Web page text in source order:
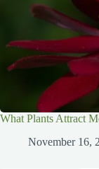
What Plants Attract
November 16,